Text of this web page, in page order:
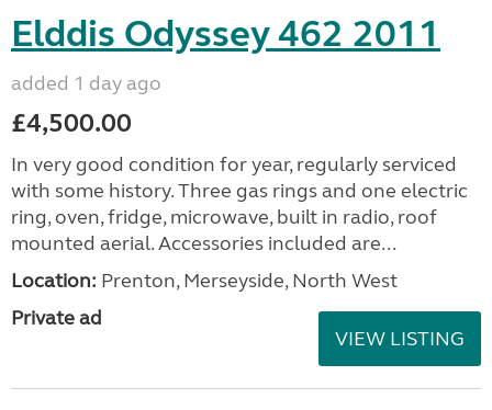
Elddis Odyssey 462 2011
added 1 day ago
£4,500.00
In very good condition for year, regularly serviced
with some history. Three gas rings and one electric
ring, oven, fridge, microwave, built in radio, roof
mounted aerial. Accessories included are...
Location: Prenton, Merseyside, North West
Private ad
VIEW LISTING